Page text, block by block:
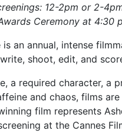
12-2pm or 2-
Ceremony at 4:30
an annual, intense
shoot, edit, and
a required character, a
and chaos, films
film represents
at the Cannes